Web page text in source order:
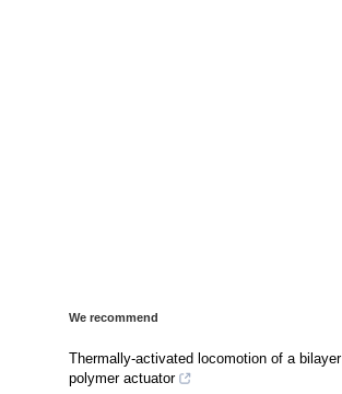
We recommend
Thermally-activated locomotion of a bilayer
polymer actuator